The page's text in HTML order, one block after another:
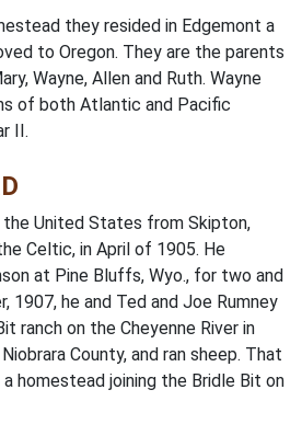
they resided in Edgemont a
to Oregon. They are the parents
Wayne, Allen and Ruth. Wayne
of both Atlantic and Pacific
II.
the United States from Skipton,
Celtic, in April of 1905. He
at Pine Bluffs, Wyo., for two and
1907, he and Ted and Joe Rumney
ranch on the Cheyenne River in
County, and ran sheep. That
homestead joining the Bridle Bit on